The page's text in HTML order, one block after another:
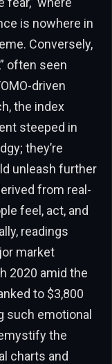
is nowhere in
Conversely,
often seen
driven
the index
steeped in
they’re
unleash further
from real-
feel, act, and
readings
market
2020 amid the
to $3,800
such emotional
the
charts and